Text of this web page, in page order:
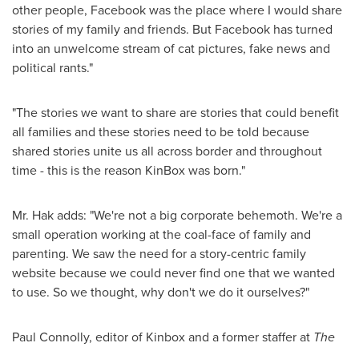
other people, Facebook was the place where I would share
stories of my family and friends. But Facebook has turned
into an unwelcome stream of cat pictures, fake news and
political rants."
"The stories we want to share are stories that could benefit
all families and these stories need to be told because
shared stories unite us all across border and throughout
time - this is the reason KinBox was born."
Mr. Hak adds: "We're not a big corporate behemoth. We're a
small operation working at the coal-face of family and
parenting. We saw the need for a story-centric family
website because we could never find one that we wanted
to use. So we thought, why don't we do it ourselves?"
Paul Connolly, editor of Kinbox and a former staffer at The